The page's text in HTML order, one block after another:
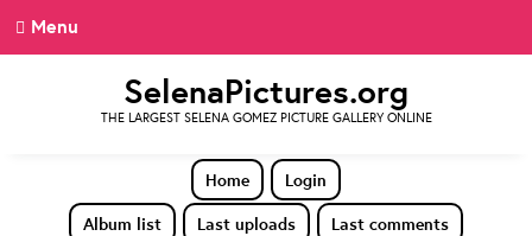
Menu
SelenaPictures.org
THE LARGEST SELENA GOMEZ PICTURE GALLERY ONLINE
Home
Login
Album list
Last uploads
Last comments